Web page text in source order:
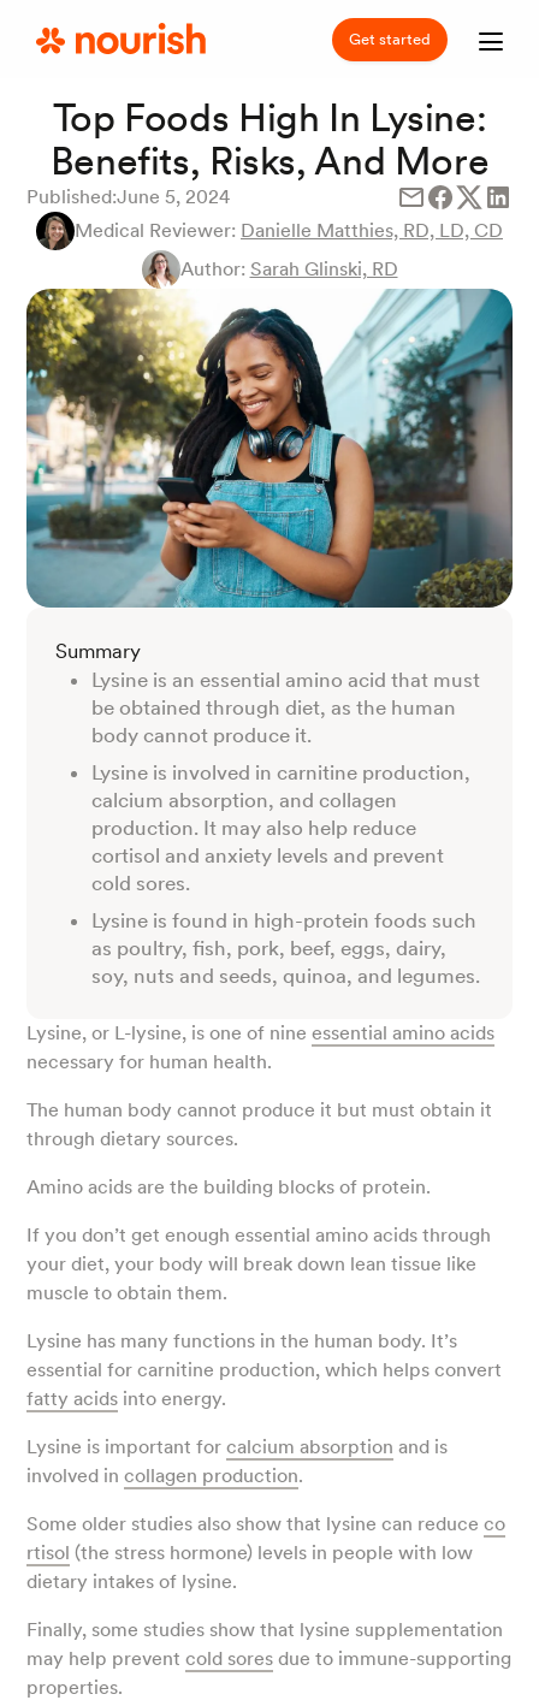
Get started
Top Foods High In Lysine:
Benefits, Risks, And More
Published:June 5, 2024
Medical Reviewer: Danielle Matthies, RD, LD, CD
Author: Sarah Glinski, RD
Summary
Lysine is an essential amino acid that must
be obtained through diet, as the human
body cannot produce it.
Lysine is involved in carnitine production,
calcium absorption, and collagen
production. It may also help reduce
cortisol and anxiety levels and prevent
cold sores.
Lysine is found in high-protein foods such
as poultry, fish, pork, beef, eggs, dairy,
soy, nuts and seeds, quinoa, and legumes.
Lysine, or L-lysine, is one of nineessential amino acids
necessary for human health.
The human body cannot produce it but must obtain it
through dietary sources.
Amino acids are the building blocks of protein.
If you don’t get enough essential amino acids through
your diet, your body will break down lean tissue like
muscle to obtain them.
Lysine has many functions in the human body. It’s
essential for carnitine production, which helps convert
fatty acids into energy.
Lysine is important forcalcium absorption and is
involved incollagen production.
Some older studies also show that lysine can reduceco
rtisol (the stress hormone) levels in people with low
dietary intakes of lysine.
Finally, some studies show that lysine supplementation
may help preventcold sores due to immune-supporting
properties.